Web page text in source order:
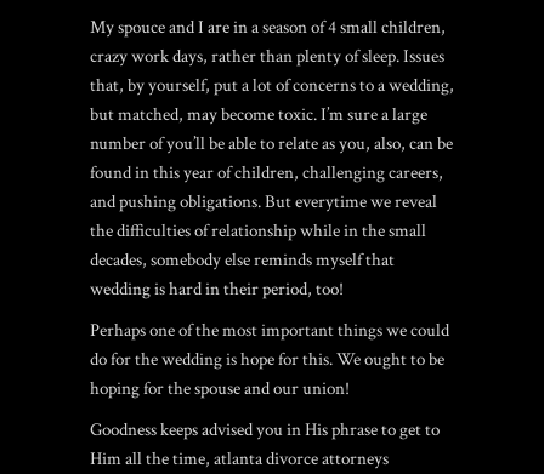
My spouce and I are in a season of 4 small children,
crazy work days, rather than plenty of sleep. Issues
that, by yourself, put a lot of concerns to a wedding,
but matched, may become toxic. I’m sure a large
number of you’ll be able to relate as you, also, can be
found in this year of children, challenging careers,
and pushing obligations. But everytime we reveal
the difficulties of relationship while in the small
decades, somebody else reminds myself that
wedding is hard in their period, too!
Perhaps one of the most important things we could
do for the wedding is hope for this. We ought to be
hoping for the spouse and our union!
Goodness keeps advised you in His phrase to get to
Him all the time, atlanta divorce attorneys